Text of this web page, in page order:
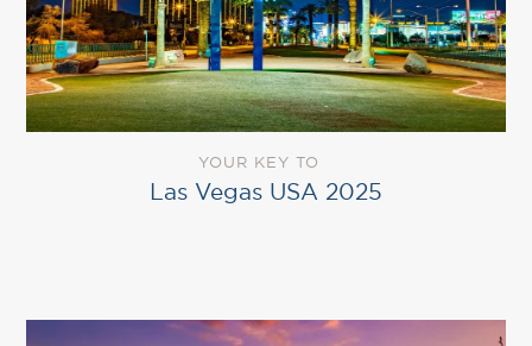
YOUR KEY TO
Las Vegas USA 2025